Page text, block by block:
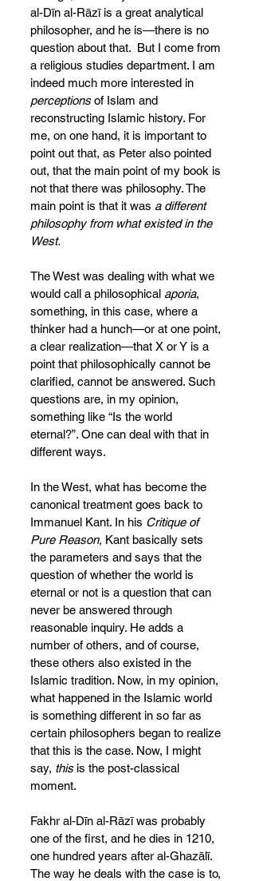
al-Dīn al-Rāzī is a great analytical
philosopher, and he is—there is no
question about that.  But I come from
a religious studies department. I am
indeed much more interested in
perceptions of Islam and
reconstructing Islamic history. For
me, on one hand, it is important to
point out that, as Peter also pointed
out, that the main point of my book is
not that there was philosophy. The
main point is that it was a different
philosophy from what existed in the
West.
The West was dealing with what we
would call a philosophical aporia,
something, in this case, where a
thinker had a hunch—or at one point,
a clear realization—that X or Y is a
point that philosophically cannot be
clarified, cannot be answered. Such
questions are, in my opinion,
something like “Is the world
eternal?”. One can deal with that in
different ways.
In the West, what has become the
canonical treatment goes back to
Immanuel Kant. In his Critique of
Pure Reason, Kant basically sets
the parameters and says that the
question of whether the world is
eternal or not is a question that can
never be answered through
reasonable inquiry. He adds a
number of others, and of course,
these others also existed in the
Islamic tradition. Now, in my opinion,
what happened in the Islamic world
is something different in so far as
certain philosophers began to realize
that this is the case. Now, I might
say, this is the post-classical
moment.
Fakhr al-Dīn al-Rāzī was probably
one of the first, and he dies in 1210,
one hundred years after al-Ghazālī.
The way he deals with the case is to,